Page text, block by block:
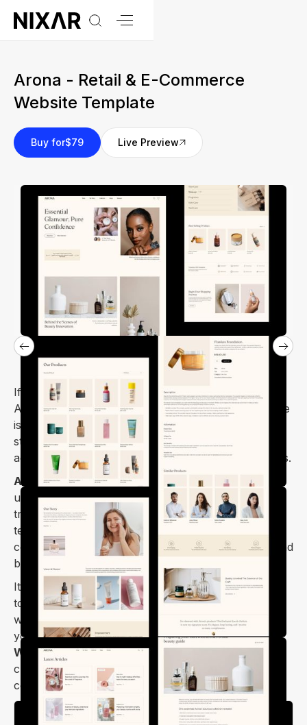
Arona - Retail & E-Commerce
Website Template
Live Preview
Buy for$79
If you're thinking of starting a cosmetics store, the
Arona beauty and cosmetics shop Webflow template
is perfect. It's a fantastic template to create your
store for beauty products, makeup, skincare,
accessories, perfumes, and more in just a few hours.
Arona Webflow template
is a clean, trendy, and
unique design with good typography, delicate
transitions, creative navigation, and more. This
template was created specifically for stores selling
cosmetics, skin products, accessories, perfumes, and
beauty products.
It is retina-ready, fully responsive, and mobile-ready
to ensure that your website will look stunning and
work smoothly across all modern devices to give
your users an amazing viewing experience.Arona
Webflow templateis the right choice if you want to
create a professional online store for selling
cosmetics products with ease.